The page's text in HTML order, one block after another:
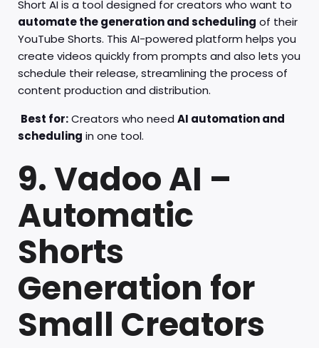
Short AI is a tool designed for creators who want to
automate the generation and scheduling of their
YouTube Shorts. This AI-powered platform helps you
create videos quickly from prompts and also lets you
schedule their release, streamlining the process of
content production and distribution.
Best for:Creators who need AI automation and
scheduling in one tool.
9. Vadoo AI –
Automatic
Shorts
Generation for
Small Creators